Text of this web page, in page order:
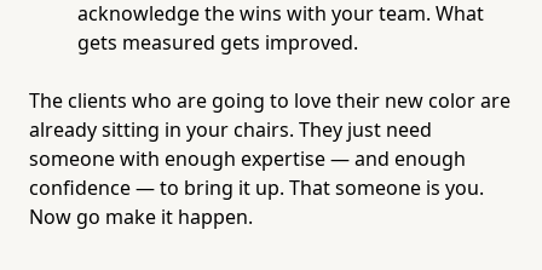
acknowledge the wins with your team. What
gets measured gets improved.
The clients who are going to love their new color are
already sitting in your chairs. They just need
someone with enough expertise — and enough
confidence — to bring it up. That someone is you.
Now go make it happen.